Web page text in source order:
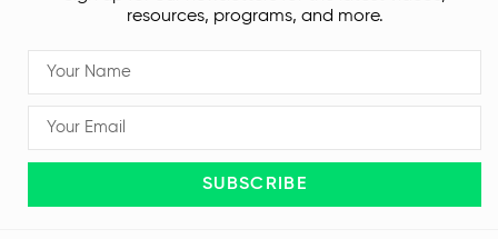
resources, programs, and more.
SUBSCRIBE